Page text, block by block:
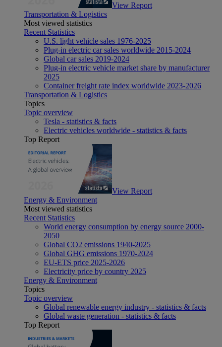
View Report
Transportation & Logistics
Most viewed statistics
Recent Statistics
U.S. light vehicle sales 1976-2025
Plug-in electric car sales worldwide 2015-2024
Global car sales 2019-2024
Plug-in electric vehicle market share by manufacturer
2025
Container freight rate index worldwide 2023-2026
Transportation & Logistics
Topics
Topic overview
Tesla - statistics & facts
Electric vehicles worldwide - statistics & facts
Top Report
View Report
Energy & Environment
Most viewed statistics
Recent Statistics
World energy consumption by energy source 2000-
2050
Global CO2 emissions 1940-2025
Global GHG emissions 1970-2024
EU-ETS price 2025-2026
Electricity price by country 2025
Energy & Environment
Topics
Topic overview
Global renewable energy industry - statistics & facts
Global waste generation - statistics & facts
Top Report